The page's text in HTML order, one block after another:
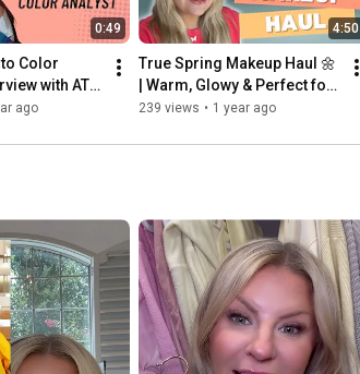
0:49
Color
with ATX
ago
4:50
True Spring Makeup Haul 🌼
| Warm, Glowy & Perfect for
My Palette!
239 views • 1 year ago